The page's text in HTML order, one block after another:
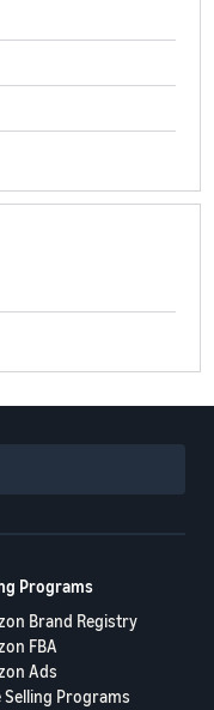
Programs
Brand Registry
FBA
Ads
Selling Programs